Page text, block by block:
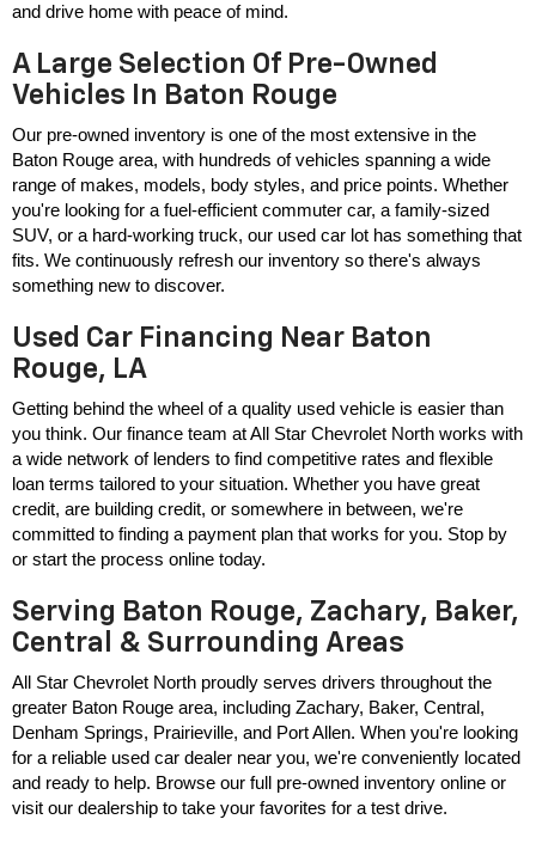
and drive home with peace of mind.
A Large Selection Of Pre-Owned
Vehicles In Baton Rouge
Our pre-owned inventory is one of the most extensive in the
Baton Rouge area, with hundreds of vehicles spanning a wide
range of makes, models, body styles, and price points. Whether
you're looking for a fuel-efficient commuter car, a family-sized
SUV, or a hard-working truck, our used car lot has something that
fits. We continuously refresh our inventory so there's always
something new to discover.
Used Car Financing Near Baton
Rouge, LA
Getting behind the wheel of a quality used vehicle is easier than
you think. Our finance team at All Star Chevrolet North works with
a wide network of lenders to find competitive rates and flexible
loan terms tailored to your situation. Whether you have great
credit, are building credit, or somewhere in between, we're
committed to finding a payment plan that works for you. Stop by
or start the process online today.
Serving Baton Rouge, Zachary, Baker,
Central & Surrounding Areas
All Star Chevrolet North proudly serves drivers throughout the
greater Baton Rouge area, including Zachary, Baker, Central,
Denham Springs, Prairieville, and Port Allen. When you're looking
for a reliable used car dealer near you, we're conveniently located
and ready to help. Browse our full pre-owned inventory online or
visit our dealership to take your favorites for a test drive.